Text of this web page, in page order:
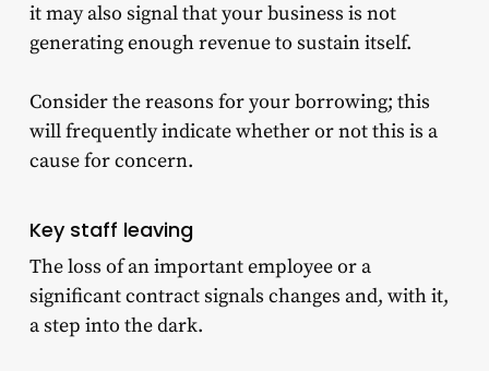
it may also signal that your business is not
generating enough revenue to sustain itself.
Consider the reasons for your borrowing; this
will frequently indicate whether or not this is a
cause for concern.
Key staff leaving
The loss of an important employee or a
significant contract signals changes and, with it,
a step into the dark.